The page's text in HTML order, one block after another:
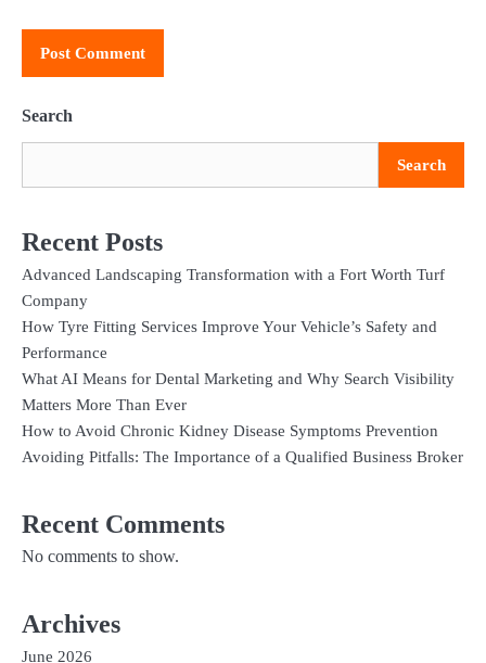
Search
Search
Recent Posts
Advanced Landscaping Transformation with a Fort Worth Turf
Company
How Tyre Fitting Services Improve Your Vehicle’s Safety and
Performance
What AI Means for Dental Marketing and Why Search Visibility
Matters More Than Ever
How to Avoid Chronic Kidney Disease Symptoms Prevention
Avoiding Pitfalls: The Importance of a Qualified Business Broker
Recent Comments
No comments to show.
Archives
June 2026